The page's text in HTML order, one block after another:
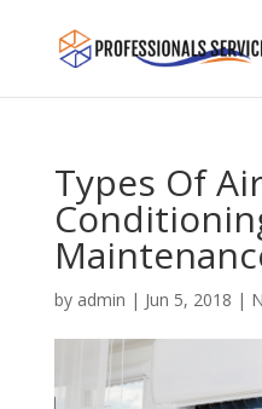
Types Of
by admin | Jun 5, 2018 |